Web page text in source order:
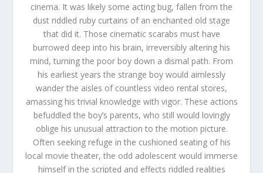
cinema. It was likely some acting bug, fallen from the
dust riddled ruby curtains of an enchanted old stage
that did it. Those cinematic scarabs must have
burrowed deep into his brain, irreversibly altering his
mind, turning the poor boy down a dismal path. From
his earliest years the strange boy would aimlessly
wander the aisles of countless video rental stores,
amassing his trivial knowledge with vigor. These actions
befuddled the boy’s parents, who still would lovingly
oblige his unusual attraction to the motion picture.
Often seeking refuge in the cushioned seating of his
local movie theater, the odd adolescent would immerse
himself in the scripted and effects riddled realities